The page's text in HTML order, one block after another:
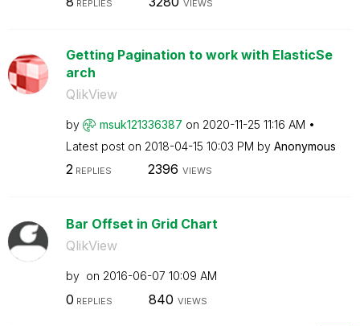
REPLIES VIEWS
Getting Pagination to work with ElasticSe
arch
QlikView
by msuk121336387 on ‎2020-11-25 11:16 AM
Latest post on ‎2018-04-15 10:03 PM by Anonymous
2REPLIES 2396 VIEWS
Bar Offset in Grid Chart
QlikView
by on ‎2016-06-07 10:09 AM
0 REPLIES 840 VIEWS